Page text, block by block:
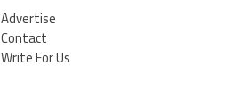
Advertise
Contact
Write For Us